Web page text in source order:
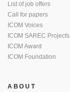
List of job offers
Call for papers
ICOM Voices
ICOM SAREC Projects
ICOM Award
ICOM Foundation
ABOUT